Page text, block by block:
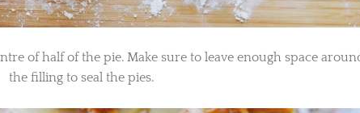
of half of the pie. Make sure to leave enough space around
the filling to seal the pies.